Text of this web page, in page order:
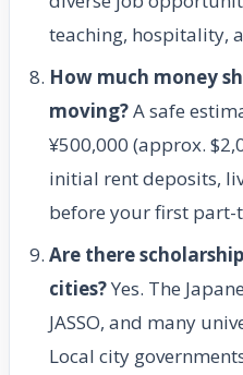
teaching, hospitality,
How much money
moving?A safe
¥500,000 (approx.
initial rent deposits,
before your first part-
Are there
cities?Yes. The
JASSO, and many
Local city